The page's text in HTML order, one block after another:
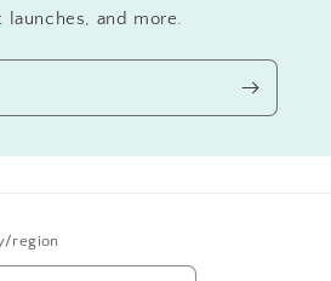
launches, and more.
region